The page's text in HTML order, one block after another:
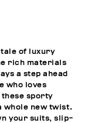
tale of luxury
rich materials
a step ahead
who loves
sporty
whole new twist.
your suits, slip-